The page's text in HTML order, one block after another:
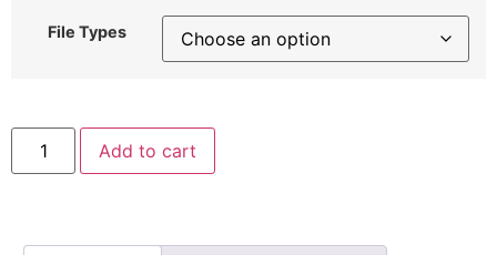
File Types
Strawberry
Flowers
quantity
Add to cart